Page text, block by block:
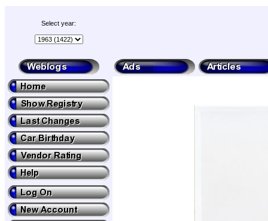
Select year: